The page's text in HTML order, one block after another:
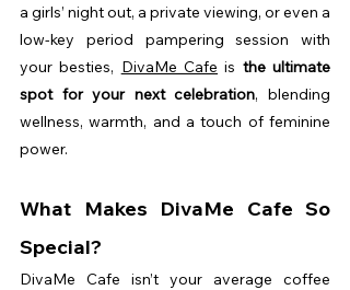
a girls’ night out, a private viewing, or even a
low-key period pampering session with
your besties, DivaMe Cafe is the ultimate
spot for your next celebration, blending
wellness, warmth, and a touch of feminine
power.
What Makes DivaMe Cafe So
Special?
DivaMe Cafe isn’t your average coffee